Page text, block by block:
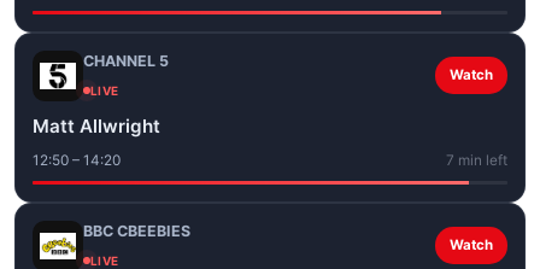
CHANNEL 5
LIVE
Watch
Matt Allwright
12:50 – 14:20 7 min left
BBC CBEEBIES
LIVE
Watch